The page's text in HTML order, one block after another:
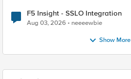
F5 Insight - SSLO Integration
Aug 03, 2026 neeeewbie
Show More